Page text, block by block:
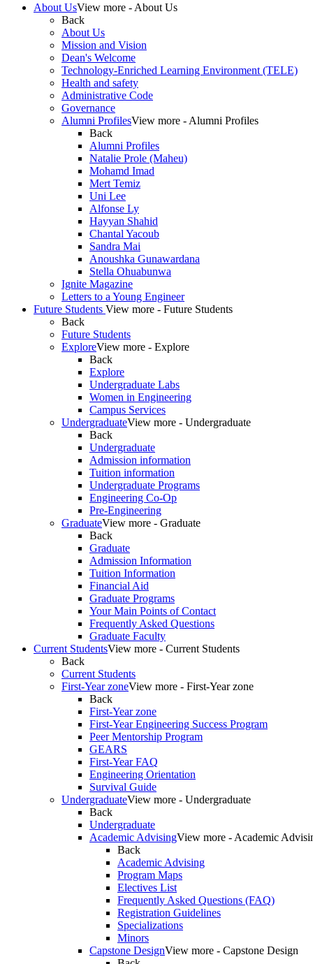
About UsView more - About Us
Back
About Us
Mission and Vision
Dean's Welcome
Technology-Enriched Learning Environment (TELE)
Health and safety
Administrative Code
Governance
Alumni ProfilesView more - Alumni Profiles
Back
Alumni Profiles
Natalie Prole (Maheu)
Mohamd Imad
Mert Temiz
Uni Lee
Alfonse Ly
Hayyan Shahid
Chantal Yacoub
Sandra Mai
Anoushka Gunawardana
Stella Ohuabunwa
Ignite Magazine
Letters to a Young Engineer
Future Students View more - Future Students
Back
Future Students
ExploreView more - Explore
Back
Explore
Undergraduate Labs
Women in Engineering
Campus Services
UndergraduateView more - Undergraduate
Back
Undergraduate
Admission information
Tuition information
Undergraduate Programs
Engineering Co-Op
Pre-Engineering
GraduateView more - Graduate
Back
Graduate
Admission Information
Tuition Information
Financial Aid
Graduate Programs
Your Main Points of Contact
Frequently Asked Questions
Graduate Faculty
Current StudentsView more - Current Students
Back
Current Students
First-Year zoneView more - First-Year zone
Back
First-Year zone
First-Year Engineering Success Program
Peer Mentorship Program
GEARS
First-Year FAQ
Engineering Orientation
Survival Guide
UndergraduateView more - Undergraduate
Back
Undergraduate
Academic AdvisingView more - Academic
Back
Academic Advising
Program Maps
Electives List
Frequently Asked Questions (FAQ)
Registration Guidelines
Specializations
Minors
Capstone DesignView more - Capstone Design